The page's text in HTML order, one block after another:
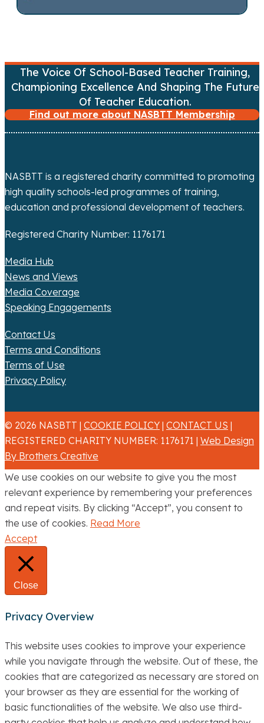
g
a
i
o
n
The Voice Of School-Based Teacher Training,
Championing Excellence And Shaping The Future
Of Teacher Education.
Find out more about NASBTT Membership
NASBTT is a registered charity committed to promoting
high quality schools-led programmes of training,
education and professional development of teachers.
Registered Charity Number: 1176171
Media Hub
News and Views
Media Coverage
Speaking Engagements
Contact Us
Terms and Conditions
Terms of Use
Privacy Policy
© 2026 NASBTT | COOKIE POLICY | CONTACT US |
REGISTERED CHARITY NUMBER: 1176171 | Web Design
By Brothers Creative
We use cookies on our website to give you the most
relevant experience by remembering your preferences
and repeat visits. By clicking “Accept”, you consent to
the use of cookies. Read More
Accept
Close
Privacy Overview
This website uses cookies to improve your experience
while you navigate through the website. Out of these, the
cookies that are categorized as necessary are stored on
your browser as they are essential for the working of
basic functionalities of the website. We also use third-